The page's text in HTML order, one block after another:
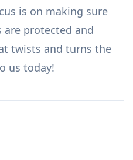
is on making sure
are protected and
twists and turns the
us today!